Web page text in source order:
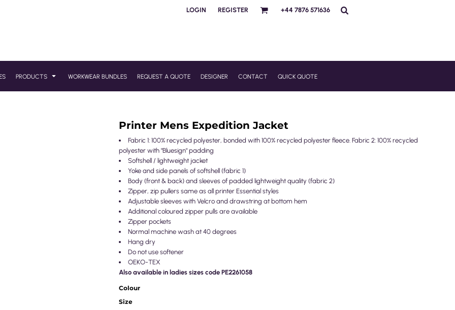
LOGIN REGISTER +44 7876 571636
PRODUCTS WORKWEAR BUNDLES REQUEST A QUOTE DESIGNER CONTACT QUICK QUOTE
Printer Mens Expedition Jacket
Fabric 1: 100% recycled polyester, bonded with 100% recycled polyester fleece. Fabric 2: 100% recycled
polyester with "Bluesign" padding
Softshell / lightweight jacket
Yoke and side panels of softshell (fabric 1)
Body (front & back) and sleeves of padded lightweight quality (fabric 2)
Zipper, zip pullers same as all printer Essential styles
Adjustable sleeves with Velcro and drawstring at bottom hem
Additional coloured zipper pulls are available
Zipper pockets
Normal machine wash at 40 degrees
Hang dry
Do not use softener
OEKO-TEX
Also available in ladies sizes code PE2261058
Colour
Size